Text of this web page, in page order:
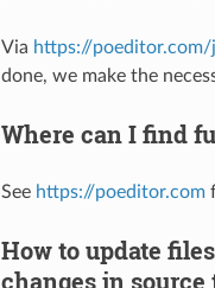
Via https://
done, we make the
Where can I find
See https://poeditor.com
How to update
changes in